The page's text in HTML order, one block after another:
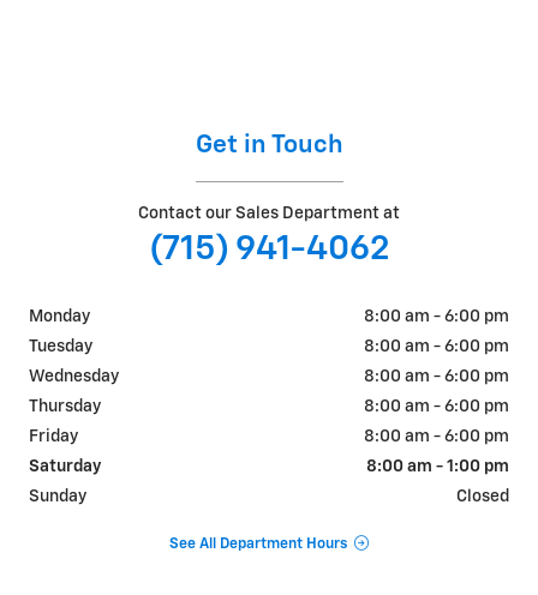
Get in Touch
Contact our Sales Department at
(715) 941-4062
Monday
8:00 am - 6:00 pm
Tuesday
8:00 am - 6:00 pm
Wednesday
8:00 am - 6:00 pm
Thursday
8:00 am - 6:00 pm
Friday
8:00 am - 6:00 pm
Saturday
8:00 am - 1:00 pm
Sunday
Closed
See All Department Hours